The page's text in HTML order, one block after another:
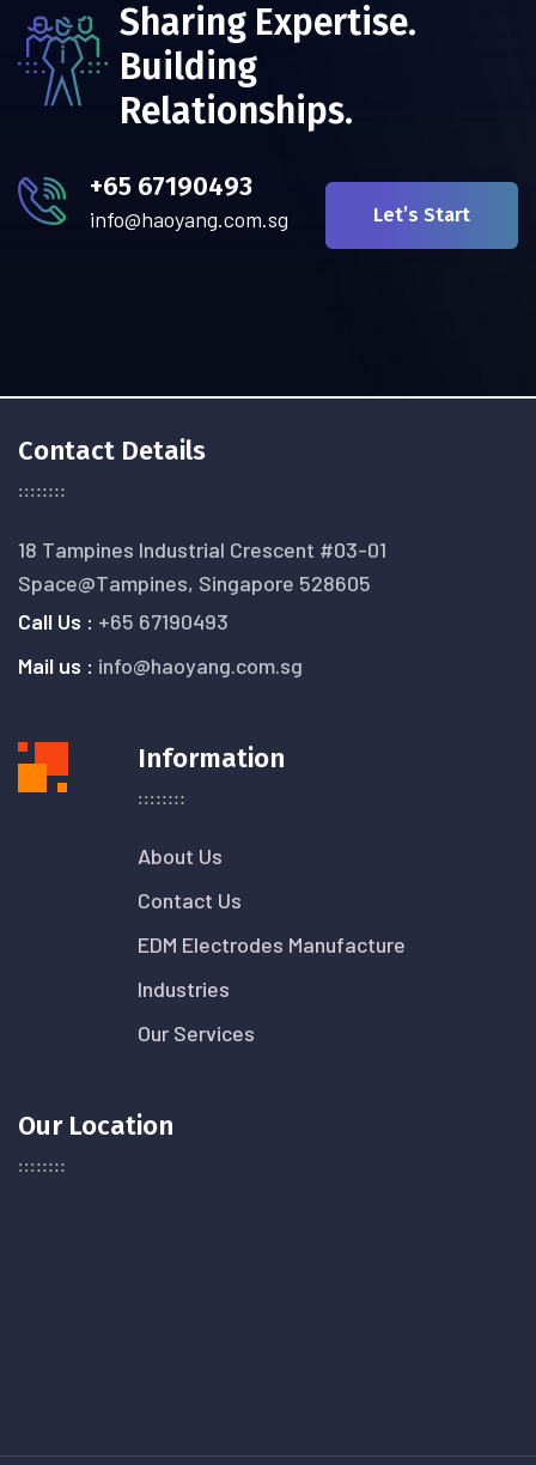
Sharing Expertise.
Building
Relationships.
+65 67190493
info@haoyang.com.sg Let’s Start
Contact Details
18 Tampines Industrial Crescent #03-01
Space@Tampines, Singapore 528605
Call Us : +65 67190493
Mail us : info@haoyang.com.sg
Information
About Us
Contact Us
EDM Electrodes Manufacture
Industries
Our Services
Our Location